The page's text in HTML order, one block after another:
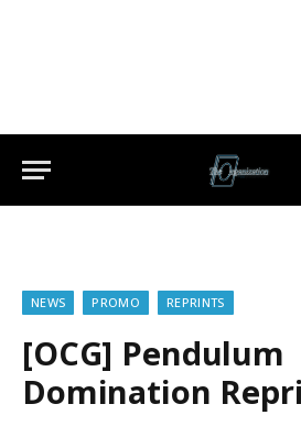
NEWS PROMO REPRINTS
[OCG] Pendulum
Domination